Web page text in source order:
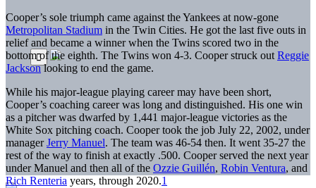
Cooper’s sole triumph came against the Yankees at now-gone
Metropolitan Stadium in the Twin Cities. He got the last five outs in
relief and became a winner when the Twins scored two in the
bottom of the eighth. The Twins won 4-3. Cooper struck out Reggie
Jacksonlooking to end the game.
While his major-league playing career may have been short,
Cooper’s coaching career was long and distinguished. His one win
as a pitcher was dwarfed by 1,441 major-league victories as the
White Sox pitching coach. Cooper took the job July 22, 2002, under
managerJerry Manuel. The team was 46-54 then. It went 35-27 the
rest of the way to finish at exactly .500. Cooper served the next year
under Manuel and then all of the Ozzie Guillén, Robin Ventura, and
Rich Renteria years, through 2020.1